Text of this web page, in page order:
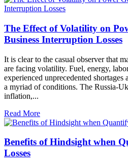
The Effect of Volatility on
Business Interruption Losses
It is clear to the casual observer that
are facing volatility. Fuel, energy,
experienced unprecedented shortages
a myriad of conditions. The Russia-
inflation,...
Read More
Benefits of Hindsight when
Losses